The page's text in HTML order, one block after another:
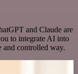
and Claude are
to integrate AI into
and controlled way.